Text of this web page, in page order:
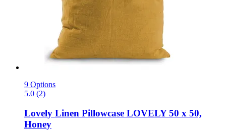
9 Options
5.0 (2)
Lovely Linen Pillowcase LOVELY 50 x 50,
Honey